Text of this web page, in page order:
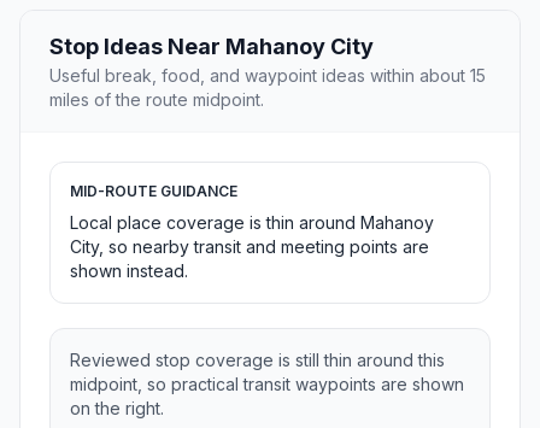
Stop Ideas Near Mahanoy City
Useful break, food, and waypoint ideas within about 15
miles of the route midpoint.
MID-ROUTE GUIDANCE
Local place coverage is thin around Mahanoy
City, so nearby transit and meeting points are
shown instead.
Reviewed stop coverage is still thin around this
midpoint, so practical transit waypoints are shown
on the right.